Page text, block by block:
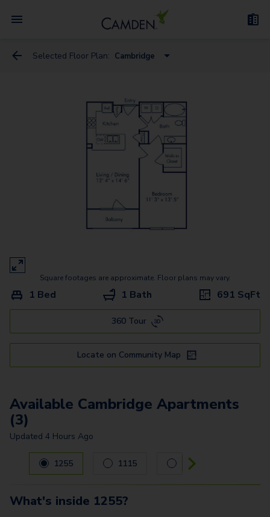
Selected Floor Plan: Cambridge
Cambridge
Moscow
Monaco
Munich
Tuscany A
Square footages are approximate. Floor plans may vary.
1 Bed 1 Bath 691 SqFt
360 Tour
Locate on Community Map
Available Cambridge Apartments
(3)
Updated 4 Hours Ago
Carousel with3 slides. Use left and right arrow keys to
1255 1115 1221
What's inside 1255?